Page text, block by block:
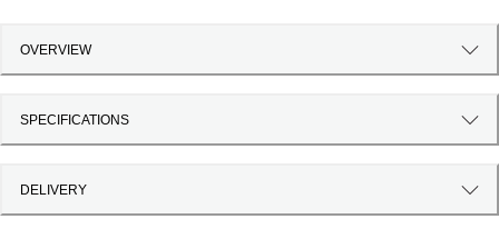
OVERVIEW
SPECIFICATIONS
DELIVERY